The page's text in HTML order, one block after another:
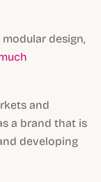
design,
and
a brand that is
developing